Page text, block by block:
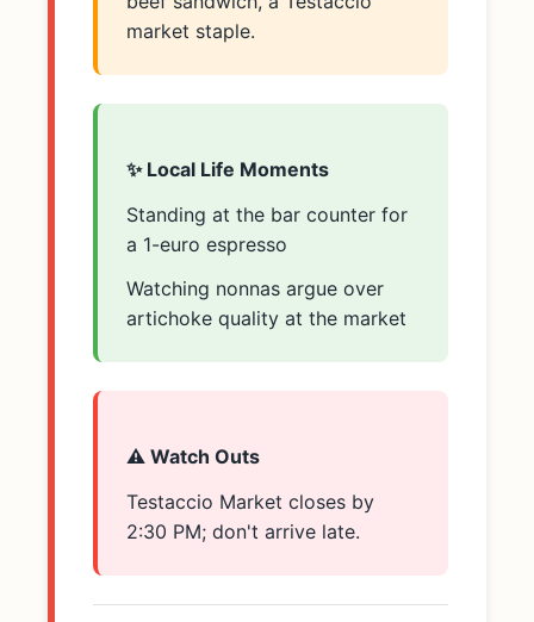
market staple.
✨ Local Life Moments
Standing at the bar counter for
a 1-euro espresso
Watching nonnas argue over
artichoke quality at the market
⚠️ Watch Outs
Testaccio Market closes by
2:30 PM; don't arrive late.